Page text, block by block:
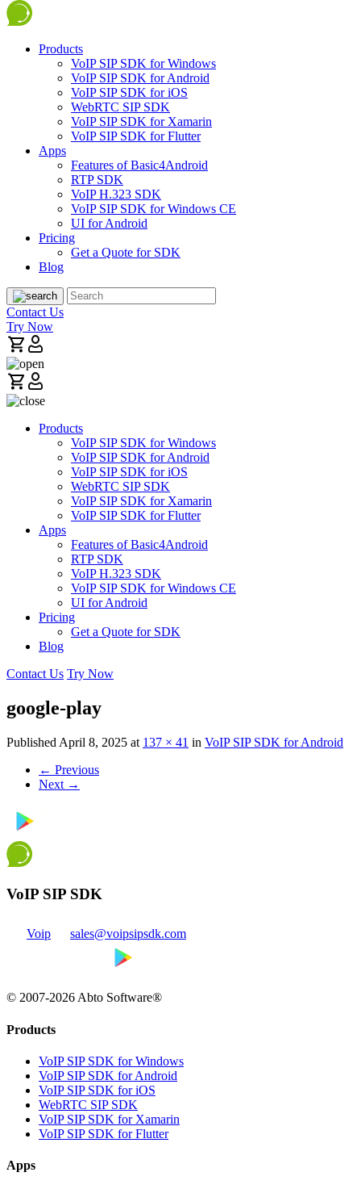
Products
VoIP SIP SDK for Windows
VoIP SIP SDK for Android
VoIP SIP SDK for iOS
WebRTC SIP SDK
VoIP SIP SDK for Xamarin
VoIP SIP SDK for Flutter
Apps
Features of Basic4Android
RTP SDK
VoIP H.323 SDK
VoIP SIP SDK for Windows CE
UI for Android
Pricing
Get a Quote for SDK
Blog
Contact Us
Try Now
Products
VoIP SIP SDK for Windows
VoIP SIP SDK for Android
VoIP SIP SDK for iOS
WebRTC SIP SDK
VoIP SIP SDK for Xamarin
VoIP SIP SDK for Flutter
Apps
Features of Basic4Android
RTP SDK
VoIP H.323 SDK
VoIP SIP SDK for Windows CE
UI for Android
Pricing
Get a Quote for SDK
Blog
Contact Us Try Now
google-play
Published April 8, 2025 at 137 × 41 in VoIP SIP SDK for Android
← Previous
Next →
VoIP SIP SDK
Voip sales@voipsipsdk.com
© 2007-2026 Abto Software®
Products
VoIP SIP SDK for Windows
VoIP SIP SDK for Android
VoIP SIP SDK for iOS
WebRTC SIP SDK
VoIP SIP SDK for Xamarin
VoIP SIP SDK for Flutter
Apps